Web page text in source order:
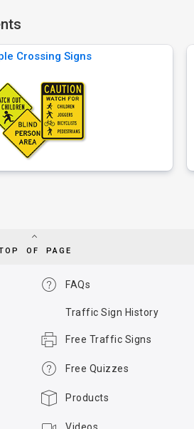
Crossing Signs
OF PAGE
FAQs
Traffic Sign History
Free Traffic Signs
Free Quizzes
Products
Videos